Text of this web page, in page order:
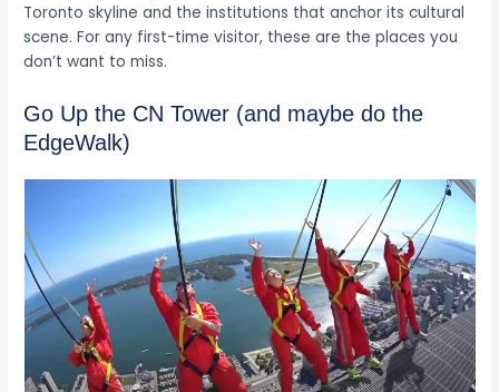
Toronto skyline and the institutions that anchor its cultural
scene. For any first-time visitor, these are the places you
don’t want to miss.
Go Up the CN Tower (and maybe do the
EdgeWalk)